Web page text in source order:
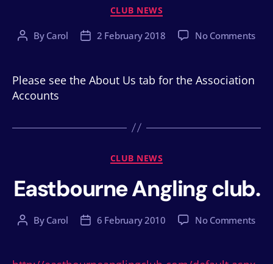
Categories
CLUB NEWS
PostBy Carol
Post2 February 2018 No Commentson
Please see the About Us tab for the Association
Accounts
Categories
CLUB NEWS
Eastbourne Angling club.
PostBy Carol
Post6 February 2010 No Commentson